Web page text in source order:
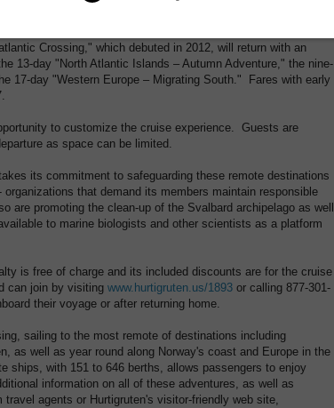
"Southern Europe – Easter Voyage," which sails from Las
that takes in Arrecife, Agadir, Casablanca, Gibraltar and
Crossing," which debuted in 2012, will return with an
13-day "North Atlantic Islands – Autumn Adventure," the nine-
17-day "Western Europe – Migrating South." Fares with early
to customize the cruise experience. Guests are
as space can be limited.
its commitment to safeguarding these remote destinations
that demand its members maintain responsible
are promoting the clean-up of the Svalbard archipelago as well
to marine biologists and other scientists as a platform
is free of charge and its included discounts are for the cruise
can join by visiting www.hurtigruten.us/1893 or calling 877-301-
their voyage or after returning home.
sailing to the most remote of destinations including
as well as year round along Norway's coast and Europe in the
ships, with 151 to 646 berths, allows passengers to enjoy
information on all of these adventures, as well as
agents or Hurtigruten's visitor-friendly web site,